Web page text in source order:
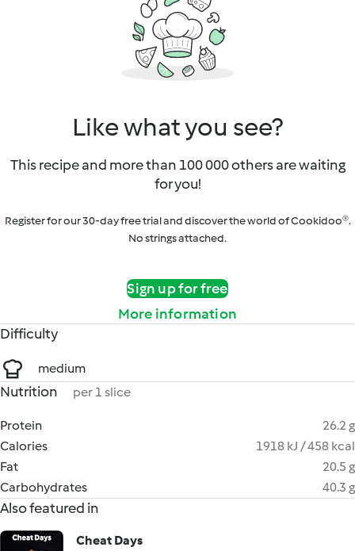
Like what you see?
This recipe and more than 100 000 others are waiting
for you!
Register for our 30-day free trial and discover the world of Cookidoo®.
No strings attached.
Sign up for free
More information
Difficulty
medium
Nutrition per 1 slice
Protein
26.2 g
Calories
1918 kJ / 458 kcal
Fat
20.5 g
Carbohydrates
40.3 g
Also featured in
Cheat Days